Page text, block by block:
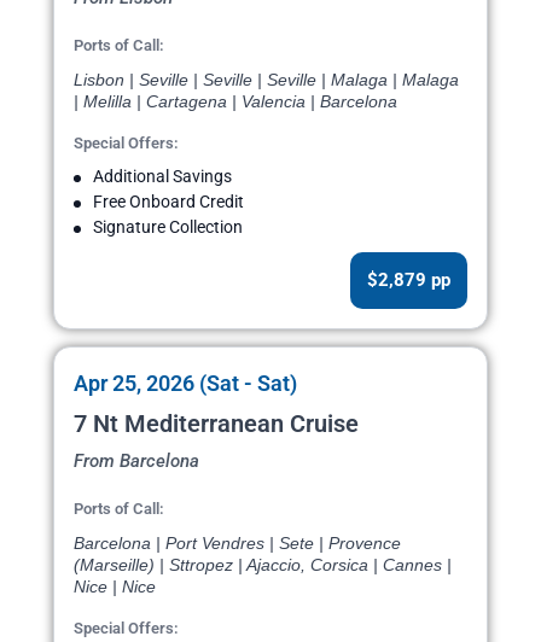
Ports of Call:
Lisbon | Seville | Seville | Seville | Malaga | Malaga
| Melilla | Cartagena | Valencia | Barcelona
Special Offers:
Additional Savings
Free Onboard Credit
Signature Collection
$2,879 pp
Apr 25, 2026 (Sat - Sat)
7 Nt Mediterranean Cruise
From Barcelona
Ports of Call:
Barcelona | Port Vendres | Sete | Provence
(Marseille) | Sttropez | Ajaccio, Corsica | Cannes |
Nice | Nice
Special Offers: